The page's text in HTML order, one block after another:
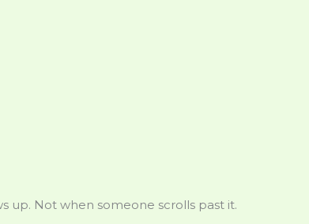
up. Not when someone scrolls past it.